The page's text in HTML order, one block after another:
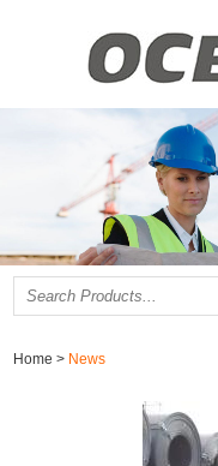
Home> News